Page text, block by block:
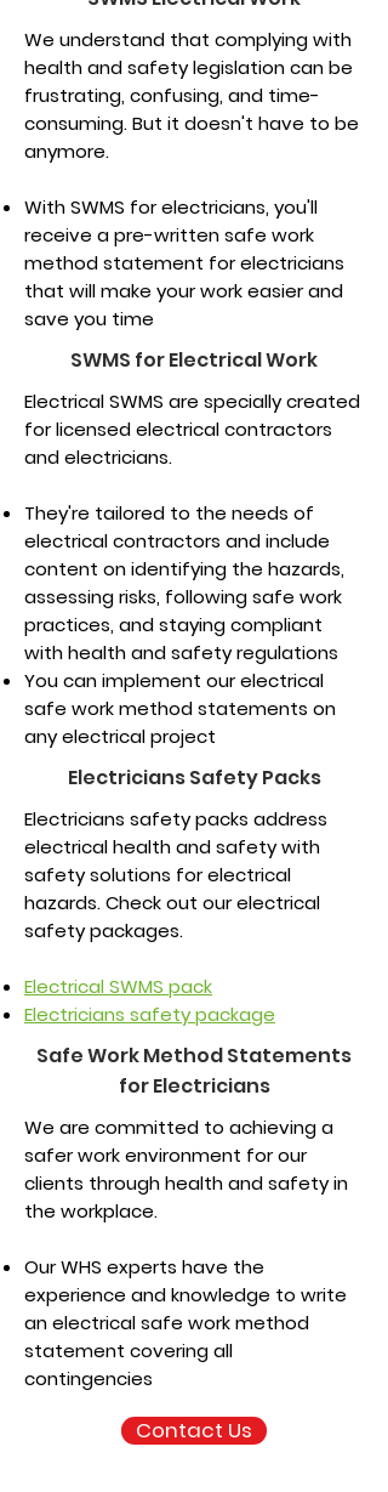
We understand that complying with
health and safety legislation can be
frustrating, confusing, and time-
consuming. But it doesn't have to be
anymore.
With SWMS for electricians, you'll
receive a pre-written safe work
method statement for electricians
that will make your work easier and
save you time
SWMS for Electrical Work
Electrical SWMS are specially created
for licensed electrical contractors
and electricians.
They're tailored to the needs of
electrical contractors and include
content on identifying the hazards,
assessing risks, following safe work
practices, and staying compliant
with health and safety regulations
You can implement our electrical
safe work method statements on
any electrical project
Electricians Safety Packs
Electricians safety packs address
electrical health and safety with
safety solutions for electrical
hazards. Check out our electrical
safety packages.
Electrical SWMS pack
Electricians safety package
Safe Work Method Statements
for Electricians
We are committed to achieving a
safer work environment for our
clients through health and safety in
the workplace.
Our WHS experts have the
experience and knowledge to write
an electrical safe work method
statement covering all
contingencies
Contact Us